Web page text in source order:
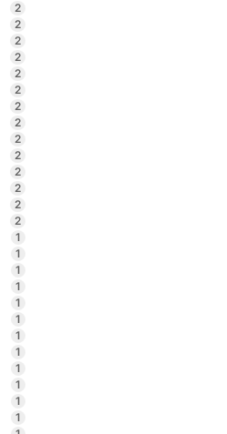
2
2
2
2
2
2
2
2
2
2
2
2
2
2
1
1
1
1
1
1
1
1
1
1
1
1